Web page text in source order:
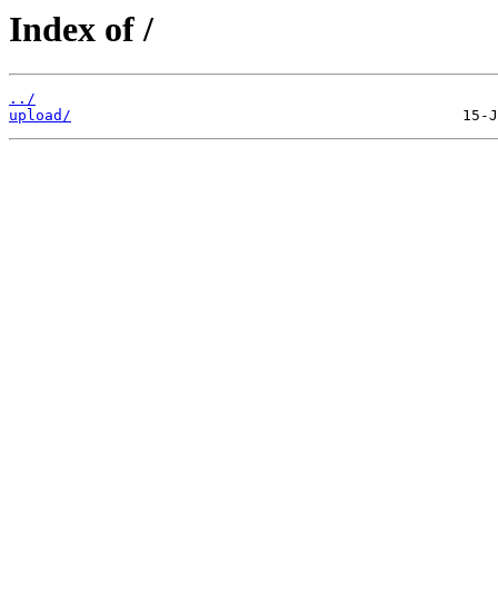
Index of /
../
upload/